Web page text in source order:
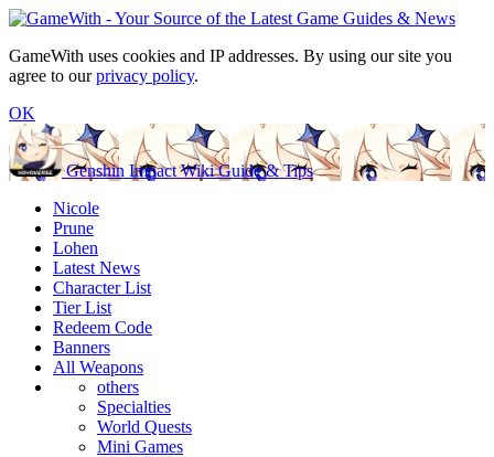
GameWith uses cookies and IP addresses. By using our site you
agree to ourprivacy policy.
OK
Genshin Impact Wiki Guide & Tips
Nicole
Prune
Lohen
Latest News
Character List
Tier List
Redeem Code
Banners
All Weapons
others
Specialties
World Quests
Mini Games